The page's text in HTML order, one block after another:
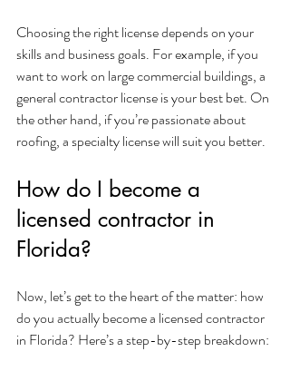
Choosing the right license depends on your
skills and business goals. For example, if you
want to work on large commercial buildings, a
general contractor license is your best bet. On
the other hand, if you’re passionate about
roofing, a specialty license will suit you better.
How do I become a
licensed contractor in
Florida?
Now, let’s get to the heart of the matter: how
do you actually become a licensed contractor
in Florida? Here’s a step-by-step breakdown: